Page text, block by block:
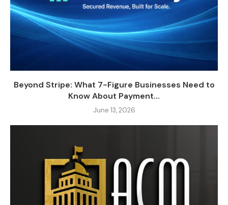
Beyond Stripe: What 7-Figure Businesses Need to
Know About Payment...
June 13, 2026